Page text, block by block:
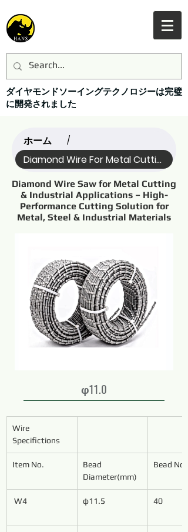
ダイヤモンドソーイングテクノロジーは完璧
に開発されました
ホーム /
Diamond Wire For Metal Cutting (Name)
Diamond Wire Saw for Metal Cutting
& Industrial Applications – High-
Performance Cutting Solution for
Metal, Steel & Industrial Materials
φ11.0
Wire
Specifictions
Item No.
Bead
Diameter(mm)
Bead
W4 φ11.5 40